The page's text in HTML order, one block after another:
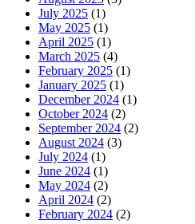
July 2025 (1)
May 2025 (1)
April 2025 (1)
March 2025 (4)
February 2025 (1)
January 2025 (1)
December 2024 (1)
October 2024 (2)
September 2024 (2)
August 2024 (3)
July 2024 (1)
June 2024 (1)
May 2024 (2)
April 2024 (2)
February 2024 (2)